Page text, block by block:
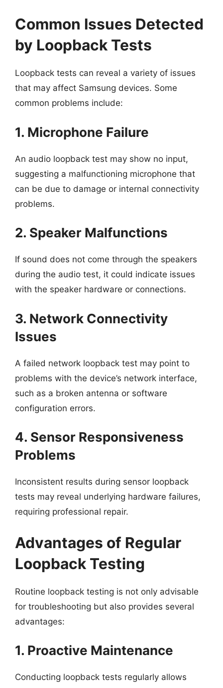
Common Issues Detected
by Loopback Tests
Loopback tests can reveal a variety of issues
that may affect Samsung devices. Some
common problems include:
1. Microphone Failure
An audio loopback test may show no input,
suggesting a malfunctioning microphone that
can be due to damage or internal connectivity
problems.
2. Speaker Malfunctions
If sound does not come through the speakers
during the audio test, it could indicate issues
with the speaker hardware or connections.
3. Network Connectivity
Issues
A failed network loopback test may point to
problems with the device’s network interface,
such as a broken antenna or software
configuration errors.
4. Sensor Responsiveness
Problems
Inconsistent results during sensor loopback
tests may reveal underlying hardware failures,
requiring professional repair.
Advantages of Regular
Loopback Testing
Routine loopback testing is not only advisable
for troubleshooting but also provides several
advantages:
1. Proactive Maintenance
Conducting loopback tests regularly allows